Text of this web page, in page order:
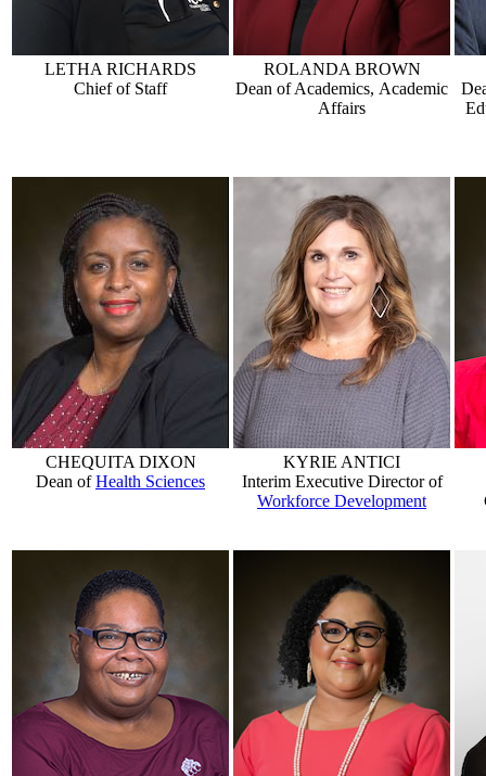
LETHA RICHARDS
Chief of Staff
ROLANDA BROWN
Dean of Academics, Academic
Affairs
CHEQUITA DIXON
Dean ofHealth Sciences
KYRIE ANTICI
Interim Executive Director of
Workforce Development